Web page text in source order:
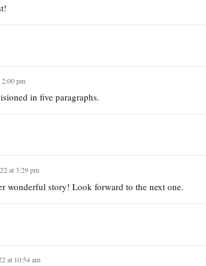
2:00 pm
in five paragraphs.
at 3:29 pm
wonderful story! Look forward to the next one.
at 10:54 am